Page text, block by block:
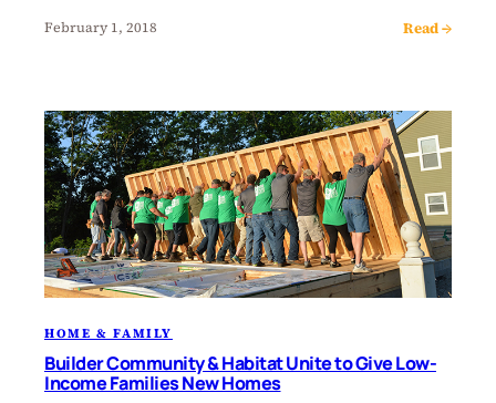
February 1, 2018 Read →
HOME & FAMILY
Builder Community & Habitat Unite to Give Low-
Income Families New Homes